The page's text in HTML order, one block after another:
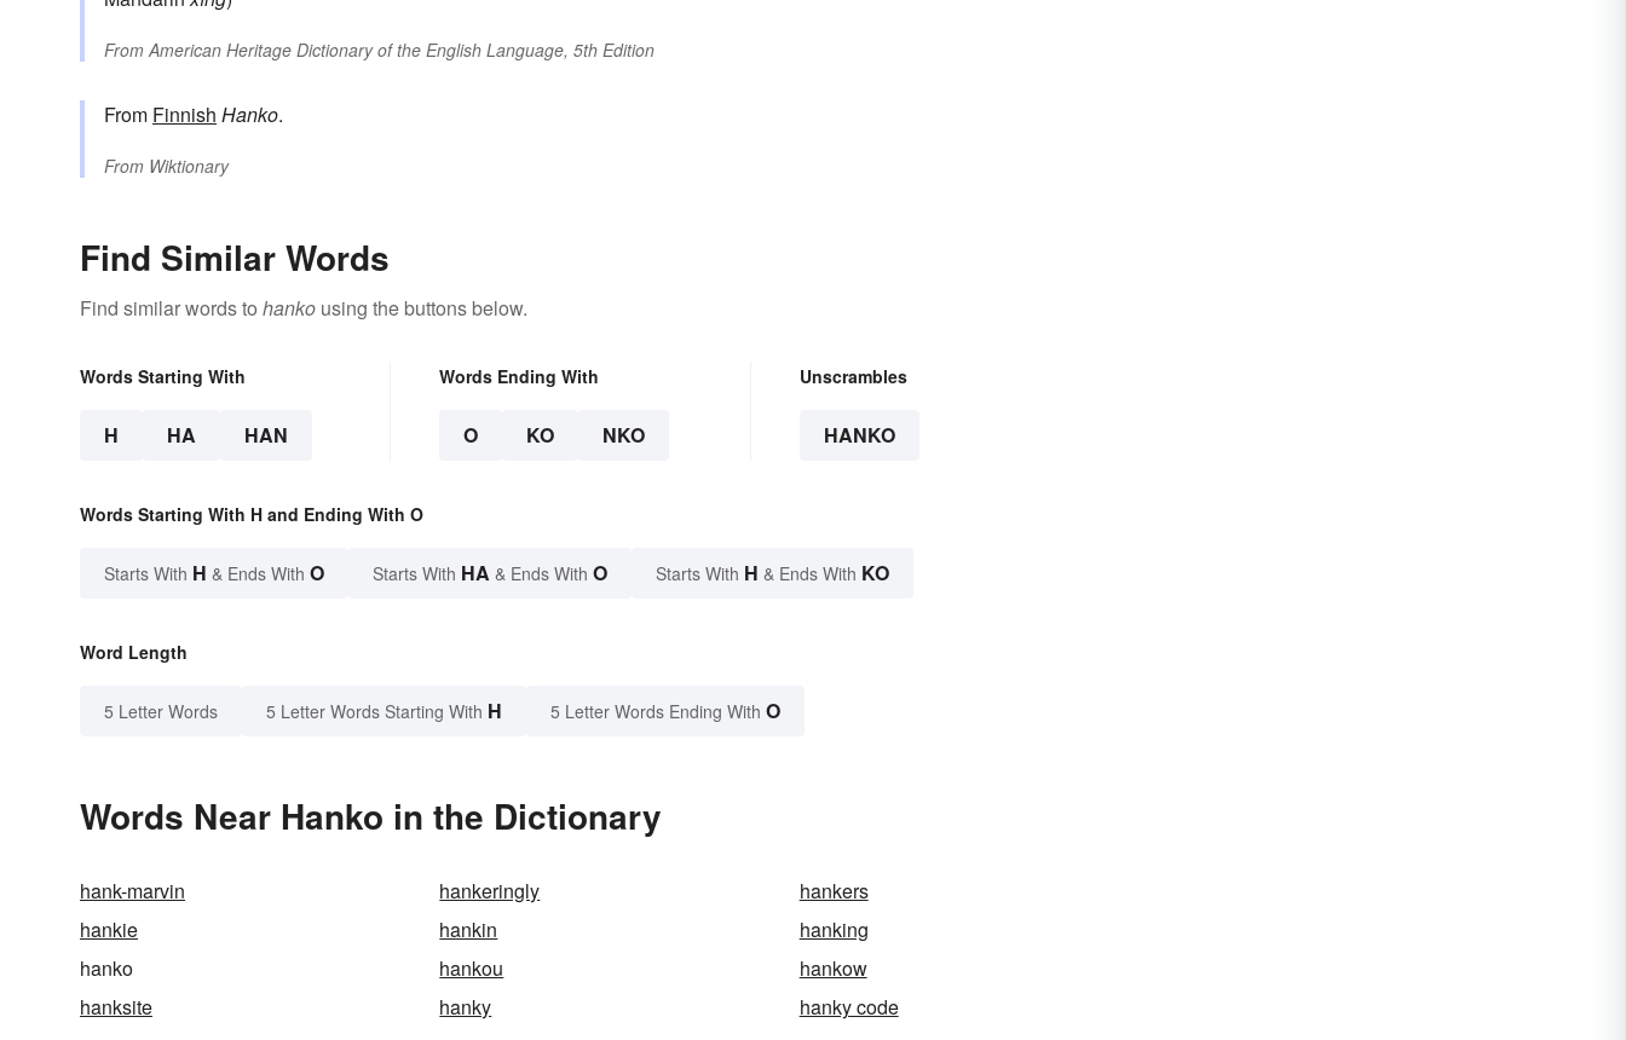
From American Heritage Dictionary of the English Language, 5th Edition
From Finnish Hanko.
From Wiktionary
Find Similar Words
Find similar words to hanko using the buttons below.
Words Starting With
H HA HAN
Words Ending With
O KO NKO
Unscrambles
HANKO
Words Starting With H and Ending With O
Starts With H & Ends With O Starts With HA & Ends With O Starts With H & Ends With KO
Word Length
5 Letter Words 5 Letter Words Starting With H 5 Letter Words Ending With O
Words Near Hanko in the Dictionary
hank-marvin hankeringly
hankers
hankie
hankin
hanking
hanko
hankou
hankow
hanksite
hanky hanky code